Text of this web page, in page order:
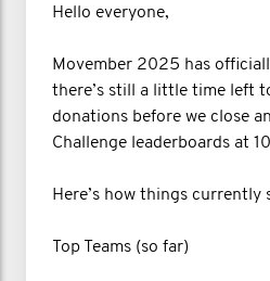
Hello everyone,
Movember 2025 has
there’s still a little time left
donations before we close
Challenge leaderboards at
Here’s how things currently
Top Teams (so far)